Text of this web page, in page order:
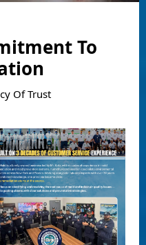
To
Of Trust